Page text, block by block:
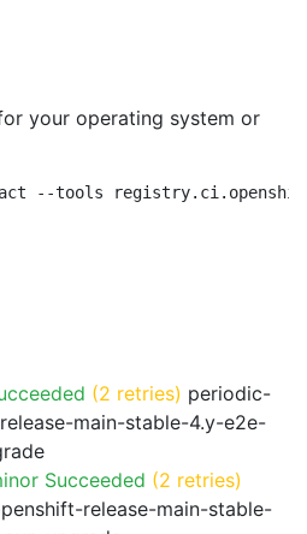
your operating system or
--tools
(2 retries) periodic-
main-stable-4.y-e2e-
Succeeded (2 retries)
release-main-stable-